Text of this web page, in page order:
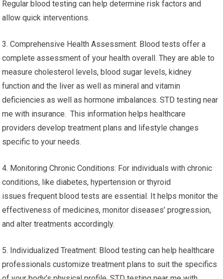
Regular blood testing can help determine risk factors and
allow quick interventions.
3. Comprehensive Health Assessment: Blood tests offer a
complete assessment of your health overall. They are able to
measure cholesterol levels, blood sugar levels, kidney
function and the liver as well as mineral and vitamin
deficiencies as well as hormone imbalances. STD testing near
me with insurance. This information helps healthcare
providers develop treatment plans and lifestyle changes
specific to your needs.
4. Monitoring Chronic Conditions: For individuals with chronic
conditions, like diabetes, hypertension or thyroid
issues frequent blood tests are essential. It helps monitor the
effectiveness of medicines, monitor diseases’ progression,
and alter treatments accordingly.
5. Individualized Treatment: Blood testing can help healthcare
professionals customize treatment plans to suit the specifics